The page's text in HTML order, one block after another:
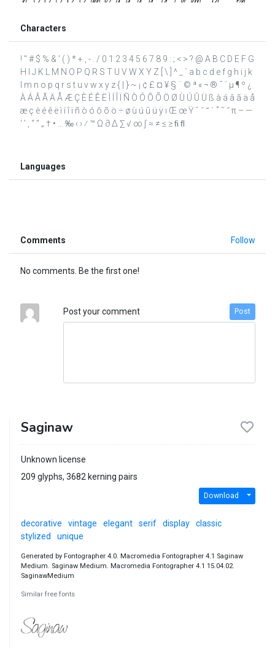
Characters
! " # $ % & ' ( ) * + , - . / 0 1 2 3 4 5 6 7 8 9 : ; < > ? @ A B C D E F G
H I J K L M N O P Q R S T U V W X Y Z [ \ ] ^ _ ` a b c d e f g h i j k
l m n o p q r s t u v w x y z { | } ~ ¡ ¢ £ ¤ ¥ § ¨ © ª « ¬ ® ¯ ´ µ ¶ º ¿
À Á Â Ã Ä Å Æ Ç È É Ê Ë Ì Í Î Ï Ñ Ò Ó Ô Õ Ö Ø Ù Ú Û Ü ß à á â ã ä å
æ ç è é ê ë ì í î ï ñ ò ó ô õ ö ÷ ø ù ú û ü ÿ ı Œ œ Ÿ ˆ ˇ ˘ ˙ ˚ ˜ ˝ π – —
‘ ’ ‚ “ ” „ † • … ‰ ‹ › ⁄ ™ Ω ∂ ∆ ∑ √ ∞ ∫ ≈ ≠ ≤ ≥ ﬁ ﬂ
Languages
Comments Follow
No comments. Be the first one!
Post your comment Post
Saginaw
Unknown license
209 glyphs, 3682 kerning pairs
Download
decorative vintage elegant serif display
classic
stylized
unique
Generated by Fontographer 4.0. Macromedia Fontographer 4.1 Saginaw
Medium. Saginaw Medium. Macromedia Fontographer 4.1 15.04.02.
SaginawMedium
Similar free fonts